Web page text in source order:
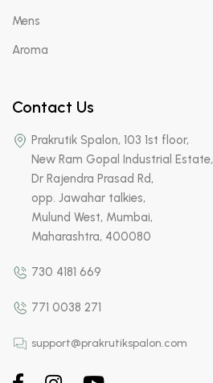
Mens
Aroma
Contact Us
Prakrutik Spalon, 103 1st floor,
New Ram Gopal Industrial Estate,
Dr Rajendra Prasad Rd,
opp. Jawahar talkies,
Mulund West, Mumbai,
Maharashtra, 400080
730 4181 669
771 0038 271
support@prakrutikspalon.com